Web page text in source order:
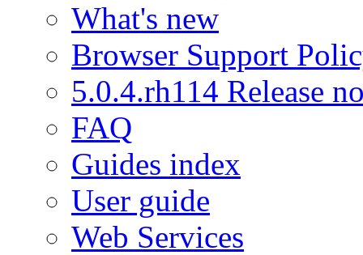
What's new
Browser Support
5.0.4.rh114 Release
FAQ
Guides index
User guide
Web Services